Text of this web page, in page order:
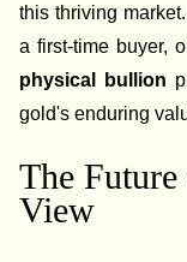
this thriving
a first-time buyer,
physical bullion
gold's enduring
The
View